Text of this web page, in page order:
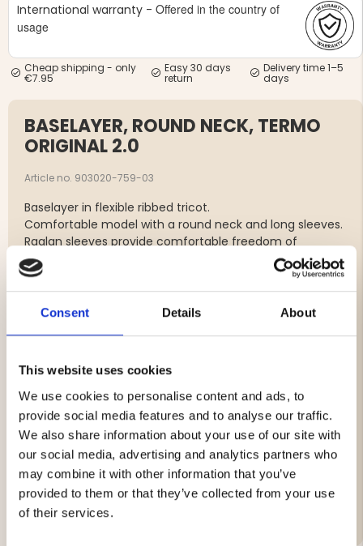
Consent Details About
This website uses cookies
We use cookies to personalise content and ads, to
provide social media features and to analyse our traffic.
We also share information about your use of our site with
our social media, advertising and analytics partners who
may combine it with other information that you’ve
provided to them or that they’ve collected from your use
of their services.
GREEN/ORANGE
€49
€69
International warranty - Offered in the country of
usage
Cheap shipping - only
€7.95
Easy 30 days
return
Delivery time 1–5
days
BASELAYER, ROUND NECK, TERMO
ORIGINAL 2.0
Article no. 903020-759-03
Baselayer in flexible ribbed tricot.
Comfortable model with a round neck and long sleeves.
Raglan sleeves provide comfortable freedom of
movement and a fit that suits active people.
The Original baselayer is popular among hunters and
craftsmen, who often alternate between sitting still and
being in motion and at the same time do not want to
Materials:
Outside: 100% Tencel
Inside: 100% Polypropylene
Brand